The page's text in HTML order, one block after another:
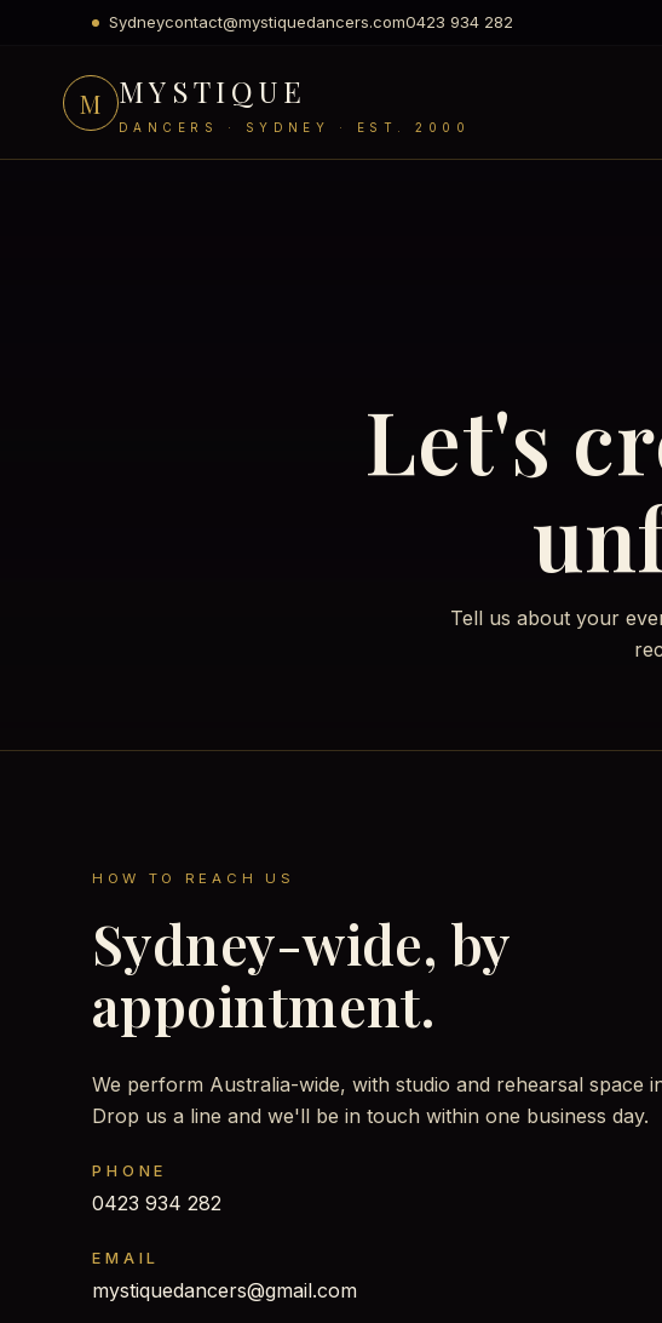
Sydneycontact@mystiquedancers.com0423 934 282
M MYSTIQUE
DANCERS · SYDNEY · EST. 2000
Let's
Tell us about your
HOW TO REACH US
Sydney-wide, by
appointment.
We perform Australia-wide, with studio and rehearsal space
Drop us a line and we'll be in touch within one business day.
PHONE
0423 934 282
EMAIL
mystiquedancers@gmail.com